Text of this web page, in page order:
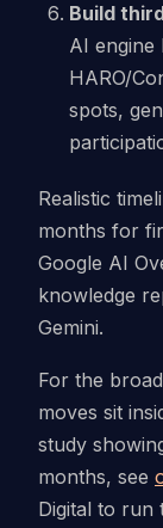
Build
AI engine
HARO/
spots,
Realistic
months for
Google AI
knowledge
Gemini.
For the
moves sit
study
months, see
Digital to run